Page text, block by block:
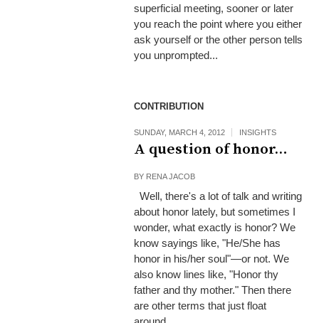
superficial meeting, sooner or later
you reach the point where you either
ask yourself or the other person tells
you unprompted...
CONTRIBUTION
SUNDAY, MARCH 4, 2012 INSIGHTS
A question of honor…
BY RENA JACOB
Well, there's a lot of talk and writing
about honor lately, but sometimes I
wonder, what exactly is honor? We
know sayings like, "He/She has
honor in his/her soul"—or not. We
also know lines like, "Honor thy
father and thy mother." Then there
are other terms that just float